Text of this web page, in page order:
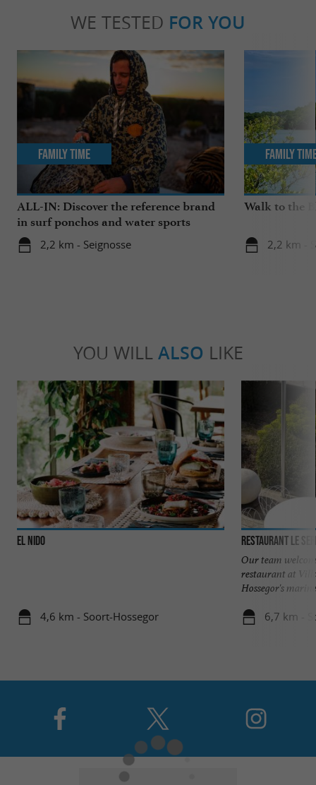
WE TESTED FOR YOU
ALL-IN: Discover the reference brand
in surf ponchos and water sports
accessories!
2,2 km - Seignosse
Family Time
Walk to the
2,2 km -
Family
YOU WILL ALSO LIKE
EL NIDO
4,6 km - Soort-Hossegor
Our team
restaurant at
Hossegor's
6,7 km -